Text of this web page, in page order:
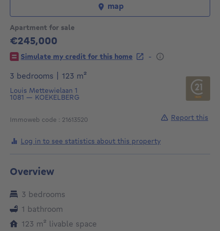
Apartment for sale
€245,000
245000€
Simulate my credit for this home
-
3 bedrooms
123 m²
Louis Mettewielaan 1
1081 — KOEKELBERG
Immoweb code : 21613520
map
Log in to see statistics about this property
Report this
Overview
3 bedrooms
1 bathroom
123 m² square meters
livable space